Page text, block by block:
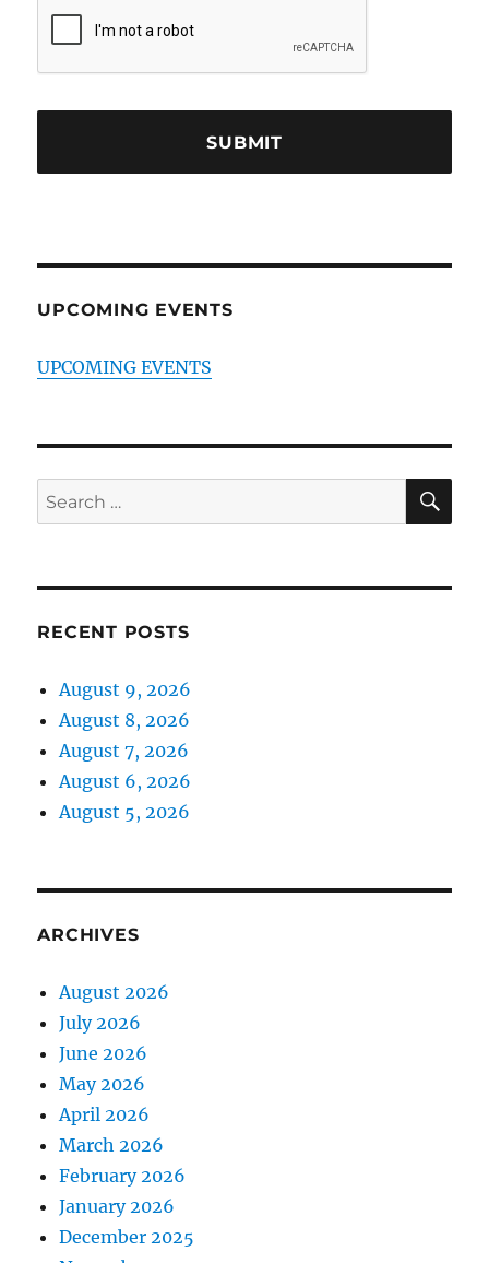
UPCOMING EVENTS
UPCOMING EVENTS
Search
for:
RECENT POSTS
August 9, 2026
August 8, 2026
August 7, 2026
August 6, 2026
August 5, 2026
ARCHIVES
August 2026
July 2026
June 2026
May 2026
April 2026
March 2026
February 2026
January 2026
December 2025